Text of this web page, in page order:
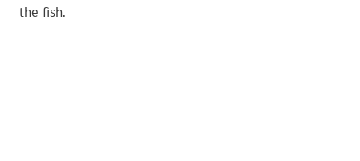
the fish.